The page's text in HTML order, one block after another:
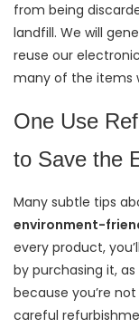
from being
landfill. We will
reuse our
many of the items
One Use
to Save the
Many subtle tips
environment-
every product,
by purchasing it,
because you’re
careful